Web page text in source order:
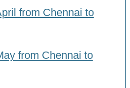
from Chennai to
from Chennai to